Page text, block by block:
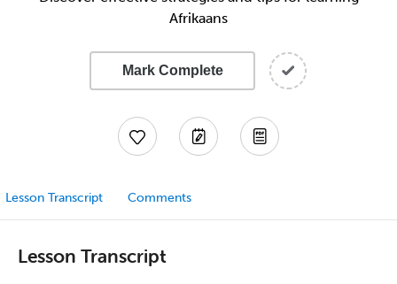
Afrikaans
Mark Complete
Lesson Transcript Comments
Lesson Transcript